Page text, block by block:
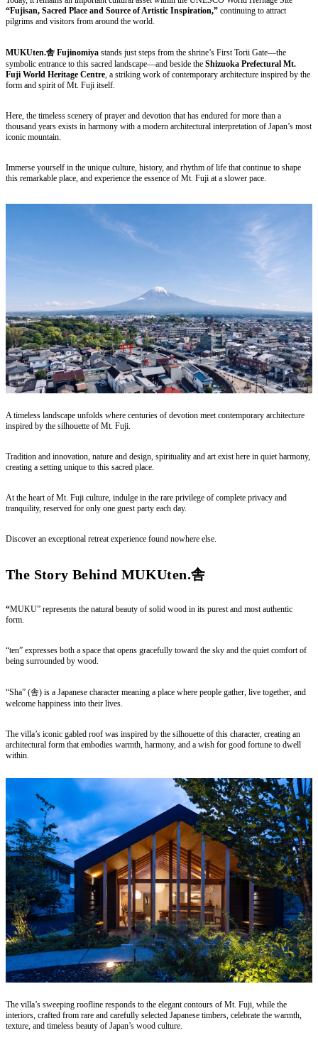
“Fujisan, Sacred Place and Source of Artistic Inspiration,” continuing to attract
pilgrims and visitors from around the world.
MUKUten.舎 Fujinomiya stands just steps from the shrine’s First Torii Gate—the
symbolic entrance to this sacred landscape—and beside the Shizuoka Prefectural Mt.
Fuji World Heritage Centre , a striking work of contemporary architecture inspired by the
form and spirit of Mt. Fuji itself.
Here, the timeless scenery of prayer and devotion that has endured for more than a
thousand years exists in harmony with a modern architectural interpretation of Japan’s most
iconic mountain.
Immerse yourself in the unique culture, history, and rhythm of life that continue to shape
this remarkable place, and experience the essence of Mt. Fuji at a slower pace.
A timeless landscape unfolds where centuries of devotion meet contemporary architecture
inspired by the silhouette of Mt. Fuji.
Tradition and innovation, nature and design, spirituality and art exist here in quiet harmony,
creating a setting unique to this sacred place.
At the heart of Mt. Fuji culture, indulge in the rare privilege of complete privacy and
tranquility, reserved for only one guest party each day.
Discover an exceptional retreat experience found nowhere else.
The Story Behind MUKUten.舎
“MUKU” represents the natural beauty of solid wood in its purest and most authentic
form.
“ten” expresses both a space that opens gracefully toward the sky and the quiet comfort of
being surrounded by wood.
“Sha” (舎) is a Japanese character meaning a place where people gather, live together, and
welcome happiness into their lives.
The villa’s iconic gabled roof was inspired by the silhouette of this character, creating an
architectural form that embodies warmth, harmony, and a wish for good fortune to dwell
within.
The villa’s sweeping roofline responds to the elegant contours of Mt. Fuji, while the
interiors, crafted from rare and carefully selected Japanese timbers, celebrate the warmth,
texture, and timeless beauty of Japan’s wood culture.